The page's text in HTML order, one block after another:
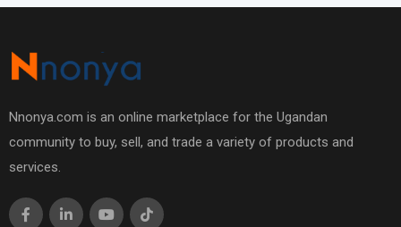
Nnonya.com is an online marketplace for the Ugandan
community to buy, sell, and trade a variety of products and
services.